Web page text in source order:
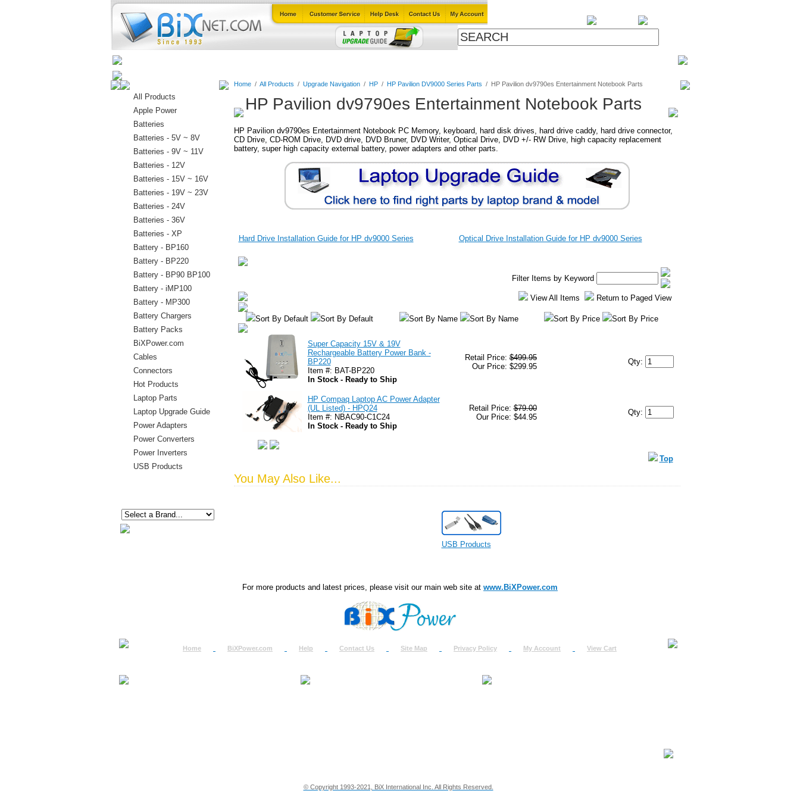
All Products
Apple Power
Batteries
Batteries - 5V ~ 8V
Batteries - 9V ~ 11V
Batteries - 12V
Batteries - 15V ~ 16V
Batteries - 19V ~ 23V
Batteries - 24V
Batteries - 36V
Batteries - XP
Battery - BP160
Battery - BP220
Battery - BP90 BP100
Battery - iMP100
Battery - MP300
Battery Chargers
Battery Packs
BiXPower.com
Cables
Connectors
Hot Products
Laptop Parts
Laptop Upgrade Guide
Power Adapters
Power Converters
Power Inverters
USB Products
Home/ All Products / Upgrade Navigation/ HP/ HP Pavilion DV9000 Series Parts / HP Pavilion dv9790es Entertainment Notebook Parts
HP Pavilion dv9790es Entertainment Notebook Parts
HP Pavilion dv9790es Entertainment Notebook PC Memory, keyboard, hard disk drives, hard drive caddy, hard drive connector,
CD Drive, CD-ROM Drive, DVD drive, DVD Bruner, DVD Writer, Optical Drive, DVD +/- RW Drive, high capacity replacement
battery, super high capacity external battery, power adapters and other parts.
Hard Drive Installation Guide for HP dv9000 Series Optical Drive Installation Guide for HP dv9000 Series
Filter Items by Keyword
View All Items Return to Paged View
Sort By Default Sort By Default Sort By Name Sort By Name Sort By Price Sort By Price
Super Capacity 15V & 19V
Rechargeable Battery Power Bank -
BP220
Item #: BAT-BP220
In Stock - Ready to Ship
Retail Price:$499.95
Our Price: $299.95
Qty:
HP Compaq Laptop AC Power Adapter
(UL Listed) - HPQ24
Item #: NBAC90-C1C24
In Stock - Ready to Ship
Retail Price:$79.00
Our Price: $44.95
Qty:
Top
You May Also Like...
USB Products
For more products and latest prices, please visit our main web site at www.BiXPower.com
Home BiXPower.com Help Contact Us Site Map Privacy Policy My Account View Cart
© Copyright 1993-2021, BiX International Inc. All Rights Reserved.